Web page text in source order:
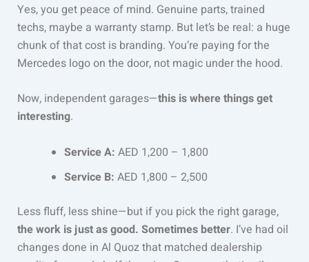
Yes, you get peace of mind. Genuine parts, trained
techs, maybe a warranty stamp. But let’s be real: a huge
chunk of that cost is branding. You’re paying for the
Mercedes logo on the door, not magic under the hood.
Now, independent garages—this is where things get
interesting.
Service A: AED 1,200 – 1,800
Service B: AED 1,800 – 2,500
Less fluff, less shine—but if you pick the right garage,
the work is just as good. Sometimes better. I’ve had oil
changes done in Al Quoz that matched dealership